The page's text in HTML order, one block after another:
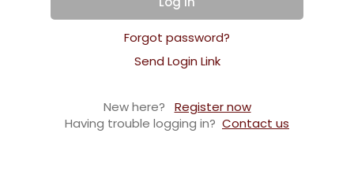
Forgot password?
Send Login Link
New here?
Register now
Having trouble logging in? Contact us